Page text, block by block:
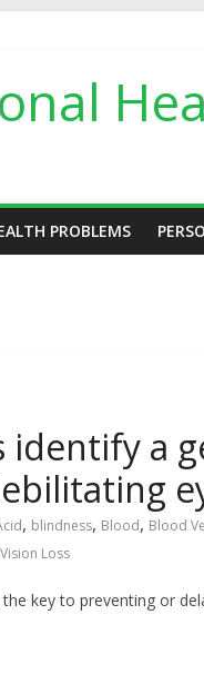
PROBLEMS
identify a
, blindness, Blood, Blood
Vision Loss
key to preventing or